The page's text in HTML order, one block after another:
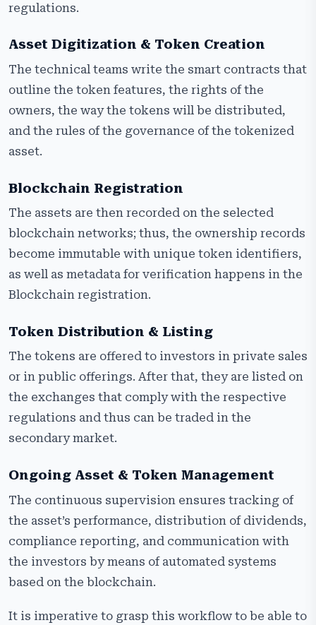
regulations.
Asset Digitization & Token Creation
The technical teams write the smart contracts that
outline the token features, the rights of the
owners, the way the tokens will be distributed,
and the rules of the governance of the tokenized
asset.
Blockchain Registration
The assets are then recorded on the selected
blockchain networks; thus, the ownership records
become immutable with unique token identifiers,
as well as metadata for verification happens in the
Blockchain registration.
Token Distribution & Listing
The tokens are offered to investors in private sales
or in public offerings. After that, they are listed on
the exchanges that comply with the respective
regulations and thus can be traded in the
secondary market.
Ongoing Asset & Token Management
The continuous supervision ensures tracking of
the asset’s performance, distribution of dividends,
compliance reporting, and communication with
the investors by means of automated systems
based on the blockchain.
It is imperative to grasp this workflow to be able to